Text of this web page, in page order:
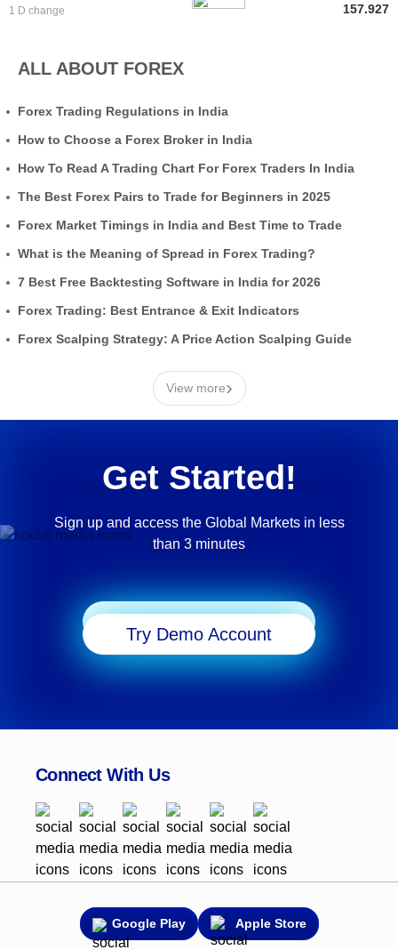
1 D change 157.927
ALL ABOUT FOREX
Forex Trading Regulations in India
How to Choose a Forex Broker in India
How To Read A Trading Chart For Forex Traders In India
The Best Forex Pairs to Trade for Beginners in 2025
Forex Market Timings in India and Best Time to Trade
What is the Meaning of Spread in Forex Trading?
7 Best Free Backtesting Software in India for 2026
Forex Trading: Best Entrance & Exit Indicators
Forex Scalping Strategy: A Price Action Scalping Guide
View more›
Get Started!
Sign up and access the Global Markets in less
than 3 minutes
Try Demo Account
Connect With Us
Google Play Apple Store